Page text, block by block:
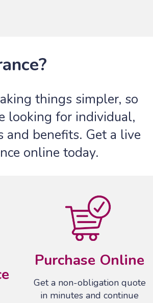
things simpler, so
looking for individual,
and benefits. Get a live
online today.
Purchase Online
Get a non-obligation quote
in minutes and continue